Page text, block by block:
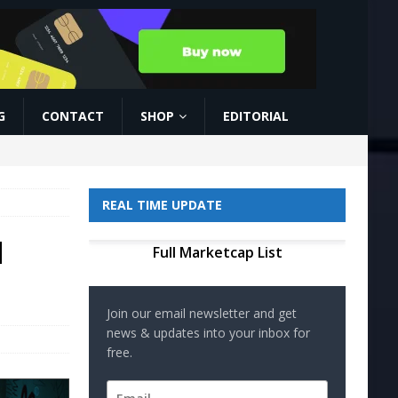
CONTACT SHOP EDITORIAL
REAL TIME UPDATE
Full Marketcap List
Join our email newsletter and get
news & updates into your inbox for
free.